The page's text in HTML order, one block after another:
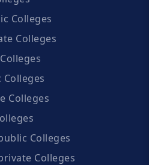
Colleges
Colleges
Colleges
Colleges
Colleges